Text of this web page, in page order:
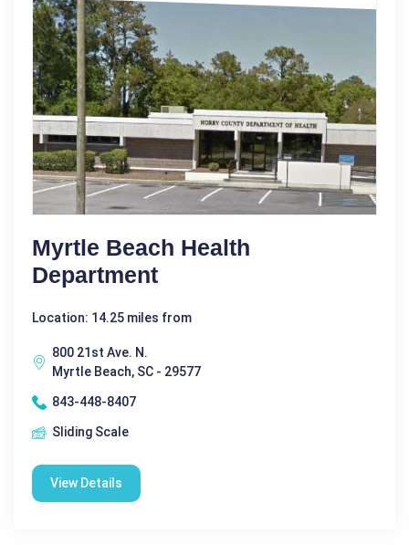
Myrtle Beach Health
Department
Location: 14.25 miles from
800 21st Ave. N.
Myrtle Beach, SC - 29577
843-448-8407
Sliding Scale
View Details